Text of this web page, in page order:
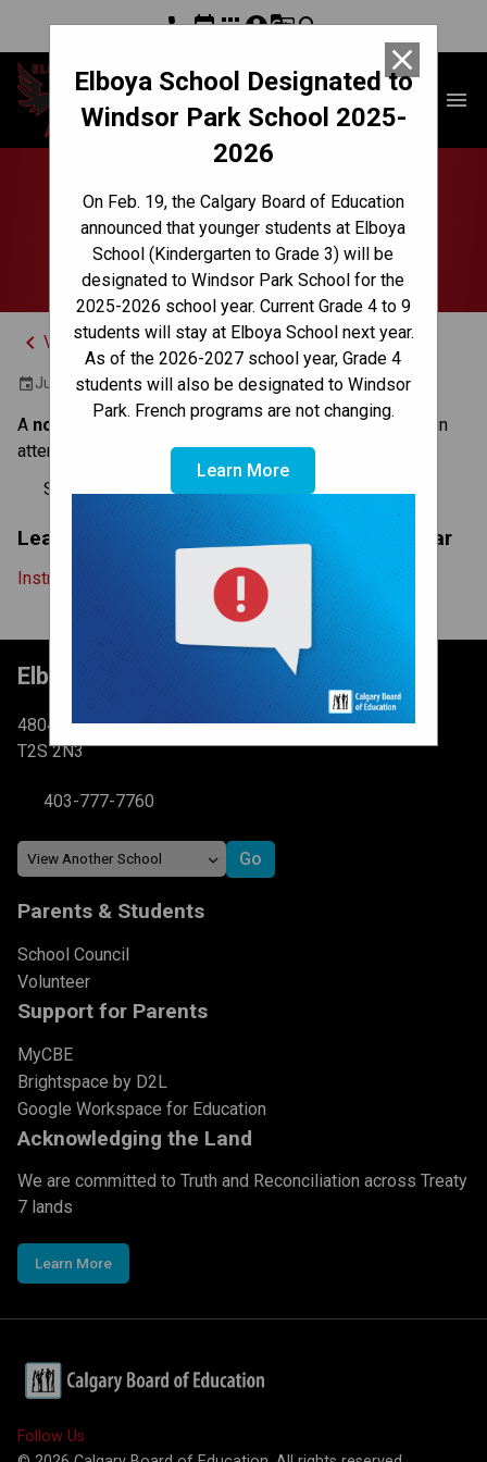
Elboya School Designated to
Windsor Park School 2025-
2026
On Feb. 19, the Calgary Board of Education
announced that younger students at Elboya
School (Kindergarten to Grade 3) will be
designated to Windsor Park School for the
2025-2026 school year. Current Grade 4 to 9
students will stay at Elboya School next year.
As of the 2026-2027 school year, Grade 4
students will also be designated to Windsor
Park. French programs are not changing.
Learn More
close
phoneeventappsaccount_circleg_translatesearch
Elboya School menu
No Classes | Non-
Instruction Day
keyboard_arrow_left View Full Calendar
eventJune 27, 2025
A non-instruction day is a day when students are
in
attendance.
System-Wide
Learn More About The Instructional Calendar
Instructional Calendar Explanation
Elboya School
4804 6 St SW Calgary, AB
T2S 2N3
403-777-7760
Parents & Students
School Council
Volunteer
Support for Parents
MyCBE
Brightspace by D2L
Google Workspace for Education
Acknowledging the Land
We are committed to Truth and Reconciliation across Treaty
7 lands
Learn More
Follow Us